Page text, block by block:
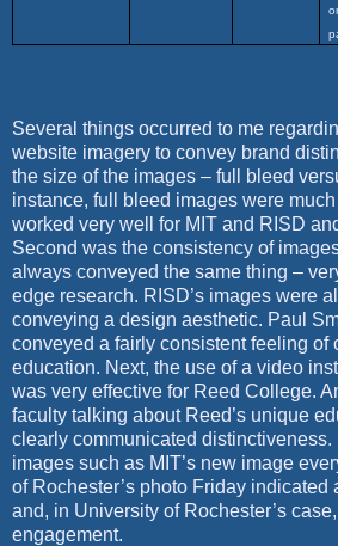
Several things occurred to me
website imagery to convey brand
the size of the images – full bleed
instance, full bleed images were
worked very well for MIT and RISD
Second was the consistency of
always conveyed the same thing –
edge research. RISD’s images were
conveying a design aesthetic. Paul
conveyed a fairly consistent feeling of
education. Next, the use of a video
was very effective for Reed College.
faculty talking about Reed’s unique
clearly communicated distinctiveness.
images such as MIT’s new image
of Rochester’s photo Friday indicated
and, in University of Rochester’s
engagement.